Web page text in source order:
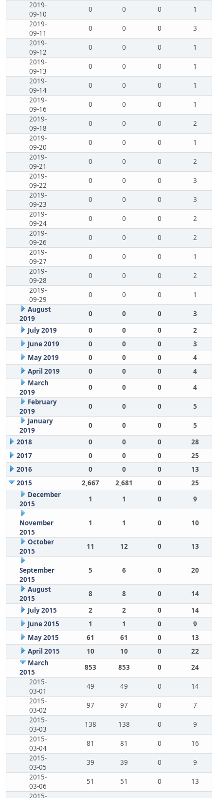
2019-
09-10
0 0 0
1
2019-
09-11
0 0 0
3
2019-
09-12
0 0 0
1
2019-
09-13
0 0 0
1
2019-
09-14
0 0 0
1
2019-
09-16
0 0 0
1
2019-
09-18
0 0 0
2
2019-
09-20
0 0 0
1
2019-
09-21
0 0 0
2
2019-
09-22
0 0 0
3
2019-
09-23
0 0 0
3
2019-
09-24
0 0 0
2
2019-
09-26
0 0 0
2
2019-
09-27
0 0 0
1
2019-
09-28
0 0 0
2
2019-
09-29
0 0 0
1
August
2019
0 0 0
3
July 2019
0 0 0
2
June 2019
0 0 0
3
May 2019
0 0 0
4
April 2019
0 0 0
4
March
2019
0 0 0
4
February
2019
0 0 0
5
January
2019
0 0 0
5
2018
0 0 0
28
2017
0 0 0
25
2016
0 0 0
13
2015
2,667 2,681 0
25
December
2015
1 1 0 9
November
2015
1 1 0 10
October
2015
11 12 0 13
September
2015
5 6 0 20
August
2015
8 8 0
14
July 2015
2 2 0
14
June 2015
1 1 0
9
May 2015
61 61 0
13
April 2015
10 10 0
22
March
2015
853 853 0
24
2015-
03-01
49 49 0
14
2015-
03-02
97 97 0
7
2015-
03-03
138 138 0
9
2015-
03-04
81 81 0
16
2015-
03-05
39 39 0
9
2015-
03-06
51 51 0
13
2015-